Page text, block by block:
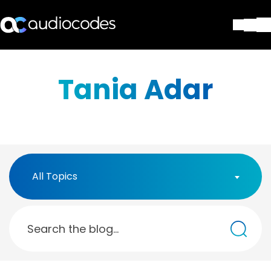
Products & Applications
Library
Contact Us
Join our distribution list
Tania Adar
All Topics